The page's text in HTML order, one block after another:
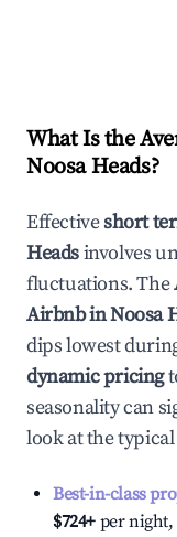
What Is the
Noosa Heads?
Effectiveshort
Headsinvolves
fluctuations. The
Airbnb inNoosa
dips lowest
dynamic pricing
seasonality can
look at the
Best-in-class
$724+ per night,